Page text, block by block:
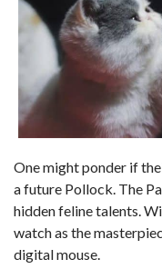
One might ponder if
a future Pollock. The
hidden feline talents.
watch as the
digital mouse.